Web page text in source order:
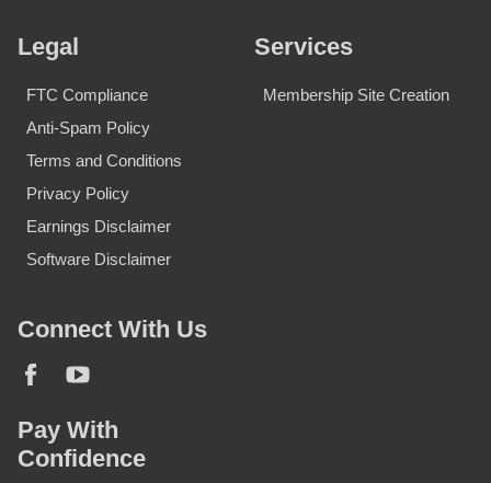
Legal
FTC Compliance
Anti-Spam Policy
Terms and Conditions
Privacy Policy
Earnings Disclaimer
Software Disclaimer
Services
Membership Site Creation
Connect With Us
Pay With
Confidence